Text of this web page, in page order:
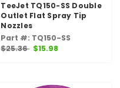
TeeJet TQ150-SS Double
Outlet Flat Spray Tip
Nozzles
Part #: TQ150-SS
$25.36 $15.98